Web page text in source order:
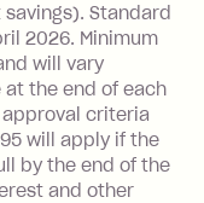
is over
is $1,000
7 days
savings). Standard
2026. Minimum
will vary
the end of each
criteria
will apply if the
by the end of the
and other